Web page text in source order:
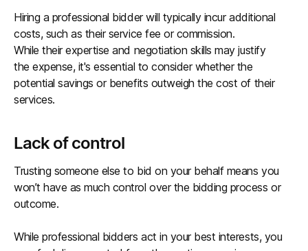
Hiring a professional bidder will typically incur additional
costs, such as their service fee or commission.
While their expertise and negotiation skills may justify
the expense, it's essential to consider whether the
potential savings or benefits outweigh the cost of their
services.
Lack of control
Trusting someone else to bid on your behalf means you
won’t have as much control over the bidding process or
outcome.
While professional bidders act in your best interests, you